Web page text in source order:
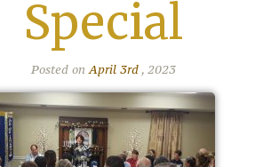
Special
Posted onApril 3rd, 2023